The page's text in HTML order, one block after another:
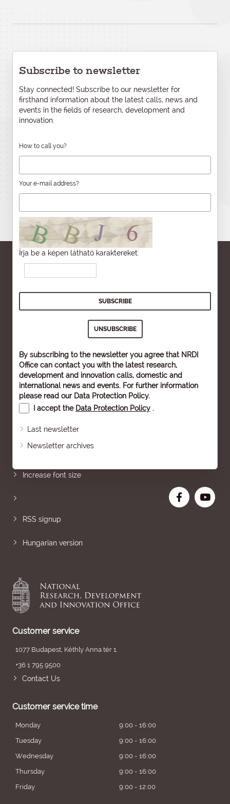
Subscribe to newsletter
Stay connected! Subscribe to our newsletter for
firsthand information about the latest calls, news and
events in the fields of research, development and
innovation.
How to call you?
Your e-mail address?
Írja be a képen látható karaktereket:
By subscribing to the newsletter you agree that NRDI
Office can contact you with the latest research,
development and innovation calls, domestic and
international news and events. For further information
please read our Data Protection Policy.
I accept the Data Protection Policy .
Last newsletter
Newsletter archives
Increase font size
RSS signup
Hungarian version
Customer service
1077 Budapest, Kéthly Anna tér 1.
+36 1 795 9500
Contact Us
Customer service time
Monday
9:00 - 16:00
Tuesday
9:00 - 16:00
Wednesday
9:00 - 16:00
Thursday
9:00 - 16:00
Friday
9:00 - 12:00